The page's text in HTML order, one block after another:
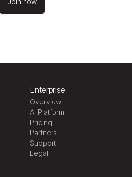
Join now
Enterprise
Overview
AI Platform
Pricing
Partners
Support
Legal